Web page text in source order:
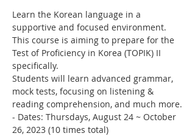
Learn the Korean language in a
supportive and focused environment.
This course is aiming to prepare for the
Test of Proficiency in Korea (TOPIK) II
specifically.
Students will learn advanced grammar,
mock tests, focusing on listening &
reading comprehension, and much more.
- Dates: Thursdays, August 24 ~ October
26, 2023 (10 times total)